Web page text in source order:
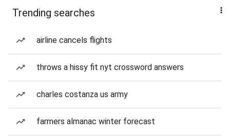
Trending searches
airline cancels flights
throws a hissy fit nyt crossword answers
charles costanza us army
farmers almanac winter forecast